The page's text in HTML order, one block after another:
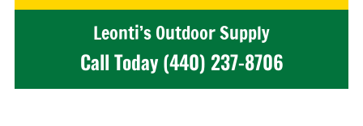
Leonti’s Outdoor Supply
Call Today (440) 237-8706